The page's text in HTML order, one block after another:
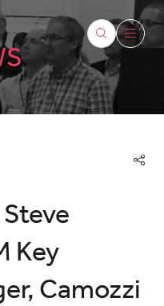
Key
Camozzi